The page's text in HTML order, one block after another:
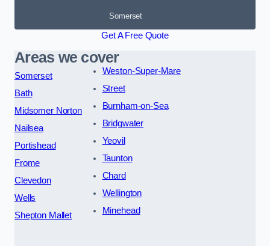
Somerset
Get A Free Quote
Areas we cover
Somerset
Bath
Midsomer Norton
Nailsea
Portishead
Frome
Clevedon
Wells
Shepton Mallet
Weston-Super-Mare
Street
Burnham-on-Sea
Bridgwater
Yeovil
Taunton
Chard
Wellington
Minehead